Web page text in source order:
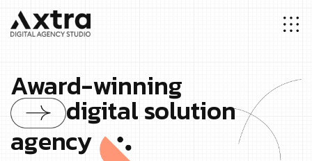
Award-winning
digital solution
agency